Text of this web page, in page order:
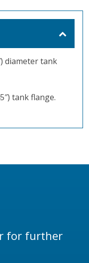
diameter tank
tank flange.
for further